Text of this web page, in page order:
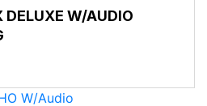
W/AUDIO